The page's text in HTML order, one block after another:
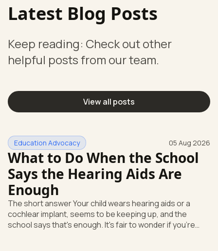
Latest Blog Posts
Keep reading: Check out other
helpful posts from our team.
View all posts
Education Advocacy 05 Aug 2026
What to Do When the School
Says the Hearing Aids Are
Enough
The short answer Your child wears hearing aids or a
cochlear implant, seems to be keeping up, and the
school says that's enough. It's fair to wonder if you're